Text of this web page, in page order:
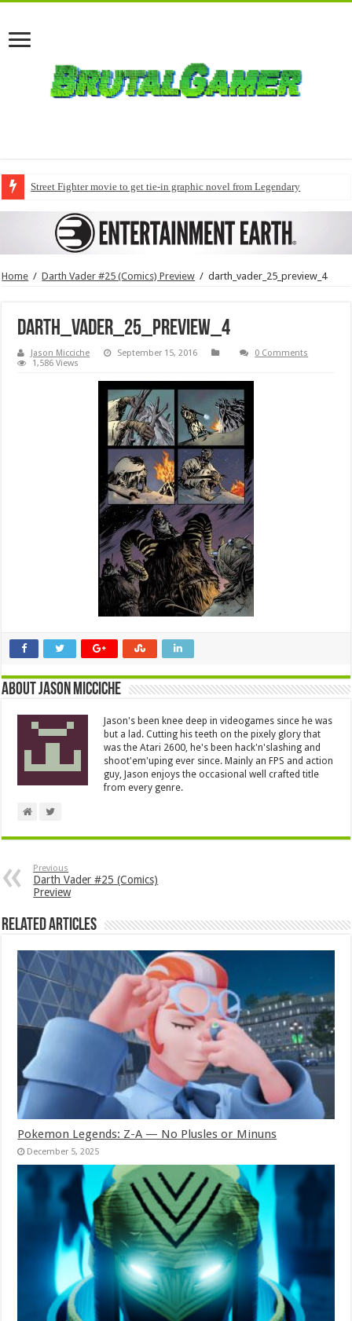
Street Fighter movie to get tie-in graphic novel from Legendary
Home / Darth Vader #25 (Comics) Preview / darth_vader_25_preview_4
darth_vader_25_preview_4
Jason Micciche September 15, 2016
0 Comments
1,586 Views
About Jason Micciche
Jason's been knee deep in videogames since he was
but a lad. Cutting his teeth on the pixely glory that
was the Atari 2600, he's been hack'n'slashing and
shoot'em'uping ever since. Mainly an FPS and action
guy, Jason enjoys the occasional well crafted title
from every genre.
Previous
Darth Vader #25 (Comics)
Preview
Related Articles
Pokemon Legends: Z-A — No Plusles or Minuns
December 5, 2025